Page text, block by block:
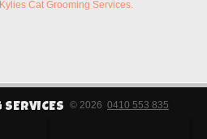
Kylies Cat Grooming Services.
© 2026 0410 553 835